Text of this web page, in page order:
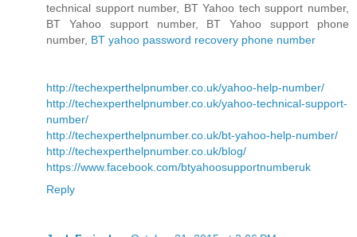
technical support number, BT Yahoo tech support number,
BT Yahoo support number, BT Yahoo support phone
number, BT yahoo password recovery phone number
http://techexperthelpnumber.co.uk/yahoo-help-number/
http://techexperthelpnumber.co.uk/yahoo-technical-support-
number/
http://techexperthelpnumber.co.uk/bt-yahoo-help-number/
http://techexperthelpnumber.co.uk/blog/
https://www.facebook.com/btyahoosupportnumberuk
Reply